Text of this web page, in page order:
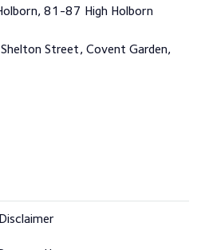
81-87 High Holborn
Street, Covent Garden,
Disclaimer